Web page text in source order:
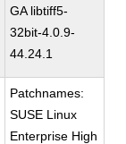
GA libtiff5-
32bit-4.0.9-
44.24.1
Patchnames:
SUSE Linux
Enterprise High